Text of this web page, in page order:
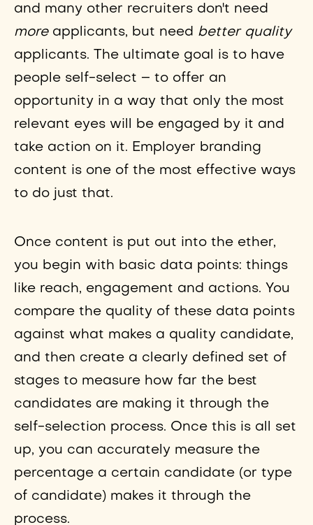
and many other recruiters don't need
moreapplicants, but need better quality
applicants. The ultimate goal is to have
people self-select – to offer an
opportunity in a way that only the most
relevant eyes will be engaged by it and
take action on it. Employer branding
content is one of the most effective ways
to do just that.
Once content is put out into the ether,
you begin with basic data points: things
like reach, engagement and actions. You
compare the quality of these data points
against what makes a quality candidate,
and then create a clearly defined set of
stages to measure how far the best
candidates are making it through the
self-selection process. Once this is all set
up, you can accurately measure the
percentage a certain candidate (or type
of candidate) makes it through the
process.